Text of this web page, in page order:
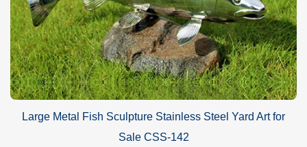
Large Metal Fish Sculpture Stainless Steel Yard Art for
Sale CSS-142